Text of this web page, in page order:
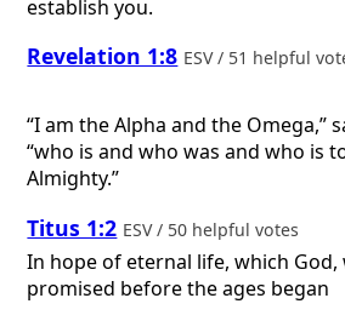
establish you.
Revelation 1:8 ESV / 51 helpful
“I am the Alpha and the Omega,”
“who is and who was and who is
Almighty.”
Titus 1:2 ESV / 50 helpful votes
In hope of eternal life, which God,
promised before the ages began